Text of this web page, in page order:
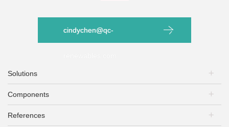
cindychen@qc-
Solutions
PV Plants
Components
PV Modules
References